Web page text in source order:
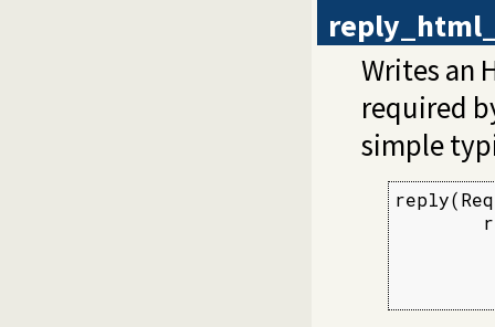
Writes an
required
simple